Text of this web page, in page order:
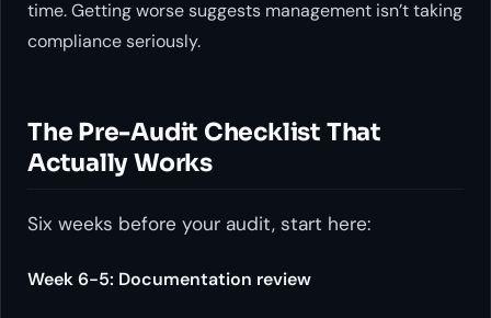
time. Getting worse suggests management isn’t taking
compliance seriously.
The Pre-Audit Checklist That
Actually Works
Six weeks before your audit, start here:
Week 6-5: Documentation review